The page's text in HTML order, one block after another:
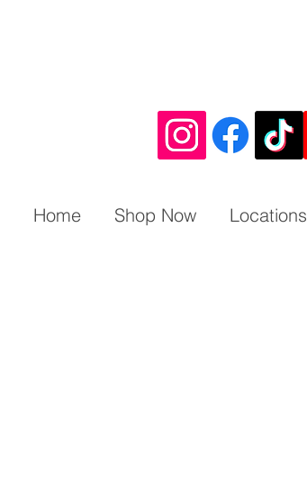
Home Shop Now Locations